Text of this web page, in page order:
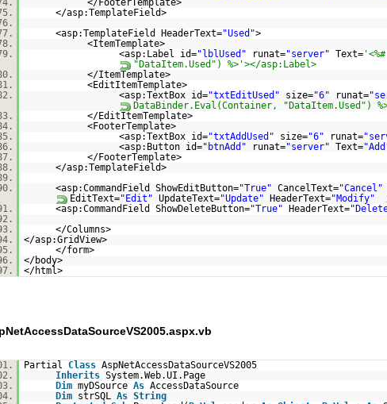
</FooterTemplate>
</asp:TemplateField>
<asp:TemplateField HeaderText="Used">
<ItemTemplate>
<asp:Label id="lblUsed" runat="server" Text=
"DataItem.Used") %>'></asp:Label>
</ItemTemplate>
<EditItemTemplate>
<asp:TextBox id="txtEditUsed" size="6" runat=
DataBinder.Eval(Container, "DataItem.Used")
</EditItemTemplate>
<FooterTemplate>
<asp:TextBox id="txtAddUsed" size="6" runat=
<asp:Button id="btnAdd" runat="server" Text=
</FooterTemplate>
</asp:TemplateField>
<asp:CommandField ShowEditButton="True" CancelText="Cancel"
EditText="Edit" UpdateText="Update" HeaderText="Modify"
<asp:CommandField ShowDeleteButton="True" HeaderText=
</Columns>
</asp:GridView>
</form>
</body>
</html>
Partial Class AspNetAccessDataSourceVS2005
Inherits System.Web.UI.Page
Dim myDSource As AccessDataSource
Dim strSQL As String